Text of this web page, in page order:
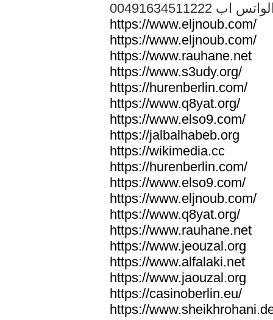
الواتس اب
https://www.eljnoub.com/
https://www.eljnoub.com/
https://www.rauhane.net
https://www.s3udy.org/
https://hurenberlin.com/
https://www.q8yat.org/
https://www.elso9.com/
https://jalbalhabeb.org
https://wikimedia.cc
https://hurenberlin.com/
https://www.elso9.com/
https://www.eljnoub.com/
https://www.q8yat.org/
https://www.rauhane.net
https://www.jeouzal.org
https://www.alfalaki.net
https://www.jaouzal.org
https://casinoberlin.eu/
https://